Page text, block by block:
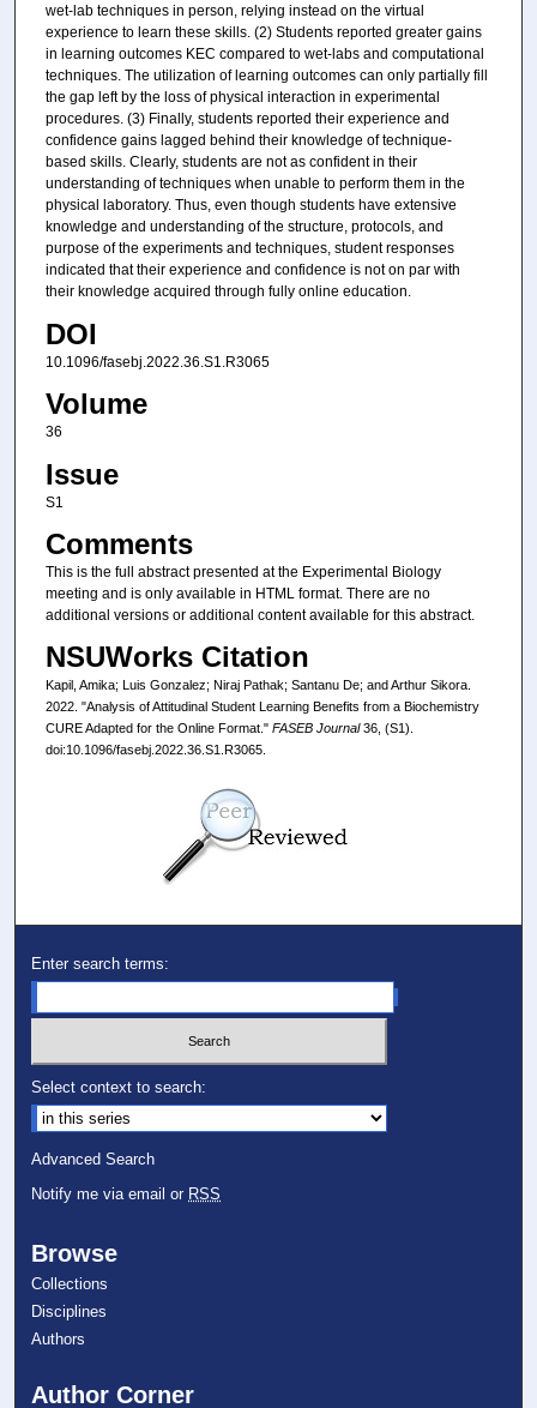
wet-lab techniques in person, relying instead on the virtual
experience to learn these skills. (2) Students reported greater gains
in learning outcomes KEC compared to wet-labs and computational
techniques. The utilization of learning outcomes can only partially fill
the gap left by the loss of physical interaction in experimental
procedures. (3) Finally, students reported their experience and
confidence gains lagged behind their knowledge of technique-
based skills. Clearly, students are not as confident in their
understanding of techniques when unable to perform them in the
physical laboratory. Thus, even though students have extensive
knowledge and understanding of the structure, protocols, and
purpose of the experiments and techniques, student responses
indicated that their experience and confidence is not on par with
their knowledge acquired through fully online education.
DOI
10.1096/fasebj.2022.36.S1.R3065
Volume
36
Issue
S1
Comments
This is the full abstract presented at the Experimental Biology
meeting and is only available in HTML format. There are no
additional versions or additional content available for this abstract.
NSUWorks Citation
Kapil, Amika; Luis Gonzalez; Niraj Pathak; Santanu De; and Arthur Sikora.
2022. "Analysis of Attitudinal Student Learning Benefits from a Biochemistry
CURE Adapted for the Online Format." FASEB Journal36, (S1).
doi:10.1096/fasebj.2022.36.S1.R3065.
Enter search terms:
Select context to search:
Advanced Search
Notify me via email or RSS
Browse
Collections
Disciplines
Authors
Author Corner